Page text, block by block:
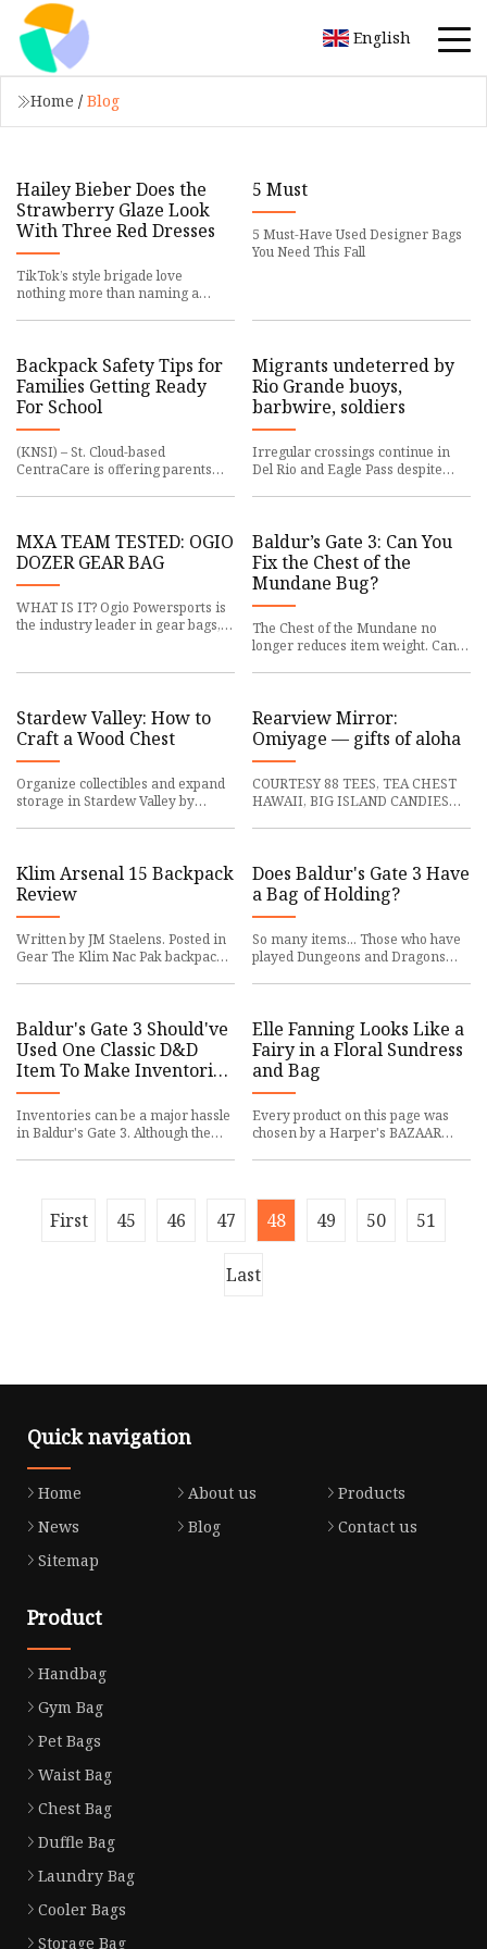
English
Home / Blog
Hailey Bieber Does the
Strawberry Glaze Look
With Three Red Dresses
TikTok’s style brigade love
nothing more than naming a
5 Must
5 Must-Have Used Designer Bags
You Need This Fall
Backpack Safety Tips for
Families Getting Ready
For School
(KNSI) – St. Cloud-based
CentraCare is offering parents
Migrants undeterred by
Rio Grande buoys,
barbwire, soldiers
Irregular crossings continue in
Del Rio and Eagle Pass despite
MXA TEAM TESTED: OGIO
DOZER GEAR BAG
WHAT IS IT? Ogio Powersports is
the industry leader in gear bags,
Baldur’s Gate 3: Can You
Fix the Chest of the
Mundane Bug?
The Chest of the Mundane no
longer reduces item weight. Can
Stardew Valley: How to
Craft a Wood Chest
Organize collectibles and expand
storage in Stardew Valley by
Rearview Mirror:
Omiyage — gifts of aloha
COURTESY 88 TEES, TEA CHEST
HAWAII, BIG ISLAND CANDIES
Klim Arsenal 15 Backpack
Review
Written by JM Staelens. Posted in
Gear The Klim Nac Pak backpack
Does Baldur's Gate 3 Have
a Bag of Holding?
So many items... Those who have
played Dungeons and Dragons
Baldur's Gate 3 Should've
Used One Classic D&D
Item To Make Inventories
Better
Inventories can be a major hassle
in Baldur's Gate 3. Although the
Elle Fanning Looks Like a
Fairy in a Floral Sundress
and Bag
Every product on this page was
chosen by a Harper's BAZAAR
First 45 46 47 48 49 50 51
Last
Quick navigation
Home About us
Products
News
Blog
Contact us
Sitemap
Product
Handbag
Gym Bag
Pet Bags
Waist Bag
Chest Bag
Duffle Bag
Laundry Bag
Cooler Bags
Storage Bag